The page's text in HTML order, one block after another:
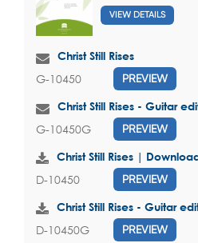
VIEW DETAILS
Christ Still Rises
G-10450 PREVIEW
Christ Still Rises - Guitar
G-10450G PREVIEW
Christ Still Rises |
D-10450 PREVIEW
Christ Still Rises - Guitar
D-10450G PREVIEW